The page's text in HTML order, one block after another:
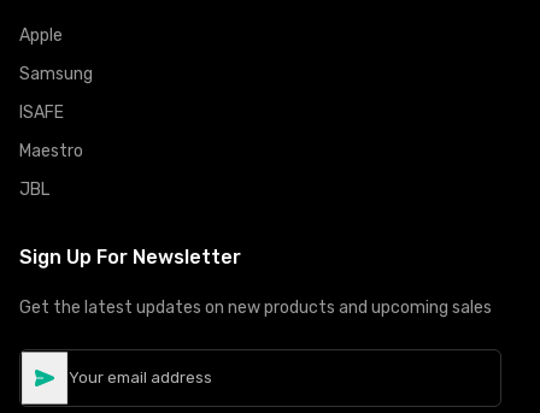
Apple
Samsung
ISAFE
Maestro
JBL
Sign Up For Newsletter
Get the latest updates on new products and upcoming sales